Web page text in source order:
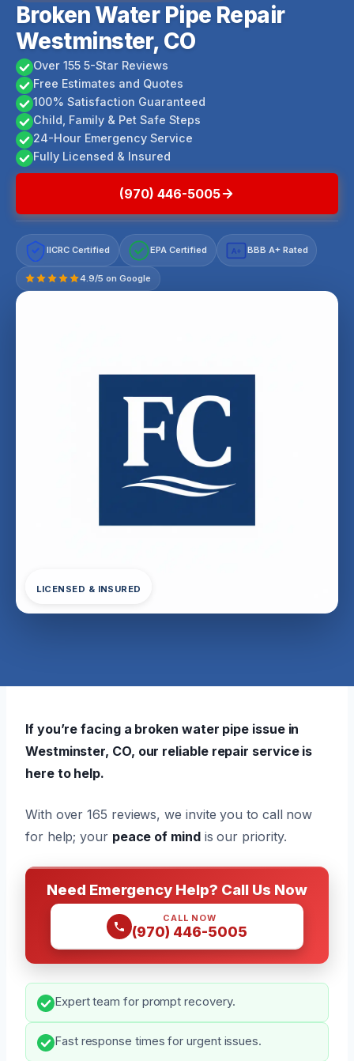
Broken Water Pipe Repair
Westminster, CO
Over 155 5-Star Reviews
Free Estimates and Quotes
100% Satisfaction Guaranteed
Child, Family & Pet Safe Steps
24-Hour Emergency Service
Fully Licensed & Insured
(970) 446-5005
IICRC Certified EPA Certified A+ BBB A+ Rated
4.9/5 on Google
LICENSED & INSURED
If you’re facing a broken water pipe issue in
Westminster, CO, our reliable repair service is
here to help.
With over 165 reviews, we invite you to call now
for help; your peace of mindis our priority.
Need Emergency Help? Call Us Now
CALL NOW
(970) 446-5005
Expert team for prompt recovery.
Fast response times for urgent issues.